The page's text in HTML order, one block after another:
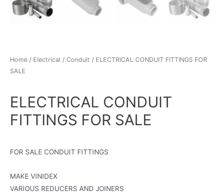
Home / Electrical / Conduit / ELECTRICAL CONDUIT FITTINGS FOR
SALE
ELECTRICAL CONDUIT
FITTINGS FOR SALE
FOR SALE CONDUIT FITTINGS
MAKE VINIDEX
VARIOUS REDUCERS AND JOINERS